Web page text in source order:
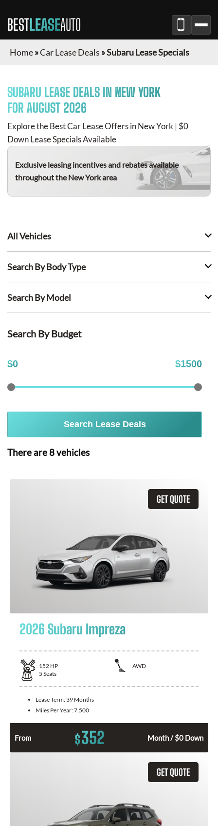
BESTLEASEAUTO
Home»Car Lease Deals »Subaru Lease Specials
SUBARU LEASE DEALS IN NEW YORK
FOR AUGUST 2026
Explore the Best Car Lease Offers in New York | $0
Down Lease Specials Available
Exclusive leasing incentives and rebates available
throughout the New York area
All Vehicles
Search By Body Type
Search By Model
Search By Budget
$0 $1500
Search Lease Deals
There are 8vehicles
GET QUOTE
2026 Subaru Impreza
152 HP
AWD
5 Seats
Lease Term: 39 Months
Miles Per Year:7,500
From $352 Month / $0 Down
GET QUOTE